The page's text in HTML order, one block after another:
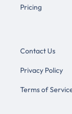
Pricing
Contact Us
Privacy Policy
Terms of